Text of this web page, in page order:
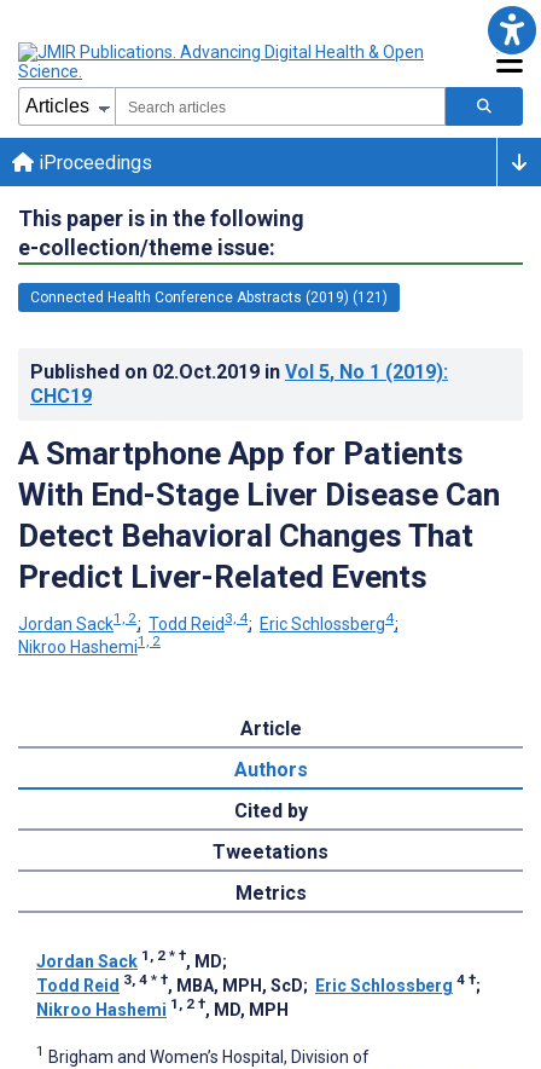
iProceedings
This paper is in the following
e-collection/theme issue:
Connected Health Conference Abstracts (2019) (121)
Published on 02.Oct.2019 in Vol 5, No 1 (2019):
CHC19
A Smartphone App for Patients
With End-Stage Liver Disease Can
Detect Behavioral Changes That
Predict Liver-Related Events
Jordan Sack1, 2; Todd Reid3, 4; Eric Schlossberg4;
Nikroo Hashemi1, 2
Article
Authors
Cited by
Tweetations
Metrics
Jordan Sack 1, 2 * †, MD;
Todd Reid 3, 4 * †, MBA, MPH, ScD; Eric Schlossberg 4 †;
Nikroo Hashemi 1, 2 †, MD, MPH
1 Brigham and Women’s Hospital, Division of